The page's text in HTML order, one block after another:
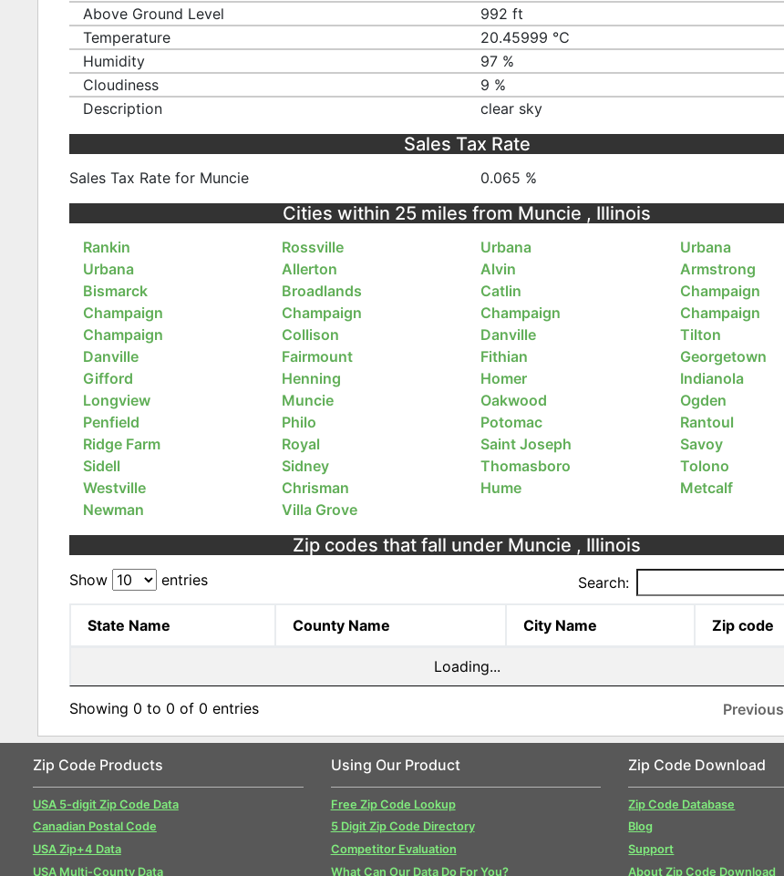
Above Ground Level
992 ft
Temperature
20.45999 ℃
Humidity
97 %
Cloudiness
9 %
Description
clear sky
Sales Tax Rate
Sales Tax Rate for Muncie 0.065 %
Cities within 25 miles from Muncie , Illinois
Rankin Rossville Urbana
Urbana
Urbana
Allerton Alvin
Armstrong
Bismarck
Broadlands Catlin
Champaign
Champaign
Champaign Champaign
Champaign
Champaign
Collison Danville
Tilton
Danville
Fairmount Fithian
Georgetown
Gifford
Henning Homer
Indianola
Longview
Muncie Oakwood
Ogden
Penfield
Philo Potomac
Rantoul
Ridge Farm
Royal Saint Joseph
Savoy
Sidell
Sidney Thomasboro
Tolono
Westville
Chrisman Hume
Metcalf
Newman
Villa Grove
Zip codes that fall under Muncie , Illinois
Show entries Search:
State Name County Name City Name Zip code
Loading...
Showing 0 to 0 of 0 entries Previous
Zip Code Products
USA 5-digit Zip Code Data
Canadian Postal Code
USA Zip+4 Data
USA Multi-County Data
Using Our Product
Free Zip Code Lookup
5 Digit Zip Code Directory
Competitor Evaluation
What Can Our Data Do For You?
Zip Code Download
Zip Code Database
Blog
Support
About Zip Code Download